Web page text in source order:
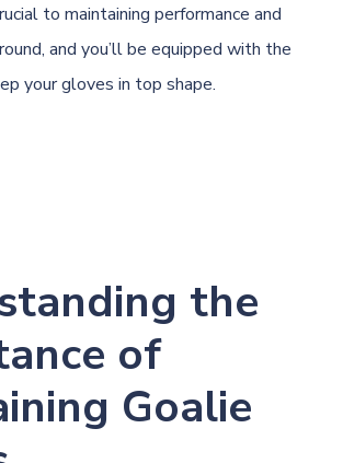
to maintaining performance and
and you’ll be equipped with the
your gloves in top shape.
the
of
Goalie